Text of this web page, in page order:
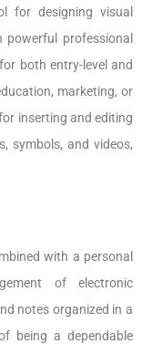
for designing visual
professional
both entry-level and
marketing, or
inserting and editing
symbols, and videos,
with a personal
of electronic
notes organized in a
being a dependable